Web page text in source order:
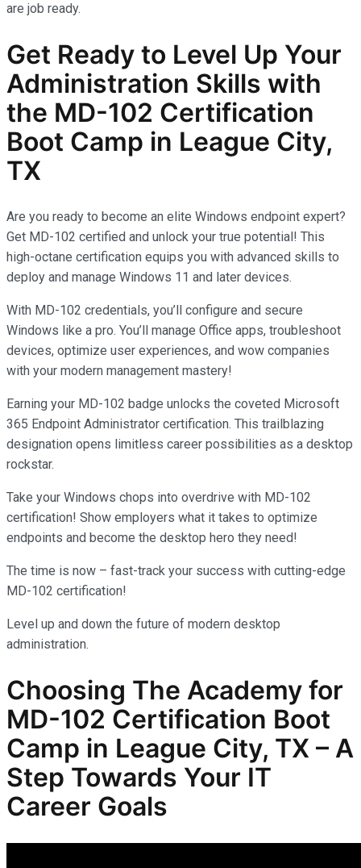
are job ready.
Get Ready to Level Up Your
Administration Skills with
the MD-102 Certification
Boot Camp in League City,
TX
Are you ready to become an elite Windows endpoint expert?
Get MD-102 certified and unlock your true potential! This
high-octane certification equips you with advanced skills to
deploy and manage Windows 11 and later devices.
With MD-102 credentials, you’ll configure and secure
Windows like a pro. You’ll manage Office apps, troubleshoot
devices, optimize user experiences, and wow companies
with your modern management mastery!
Earning your MD-102 badge unlocks the coveted Microsoft
365 Endpoint Administrator certification. This trailblazing
designation opens limitless career possibilities as a desktop
rockstar.
Take your Windows chops into overdrive with MD-102
certification! Show employers what it takes to optimize
endpoints and become the desktop hero they need!
The time is now – fast-track your success with cutting-edge
MD-102 certification!
Level up and down the future of modern desktop
administration.
Choosing The Academy for
MD-102 Certification Boot
Camp in League City, TX – A
Step Towards Your IT
Career Goals